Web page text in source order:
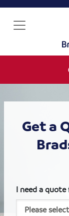
Get a
I need a quote